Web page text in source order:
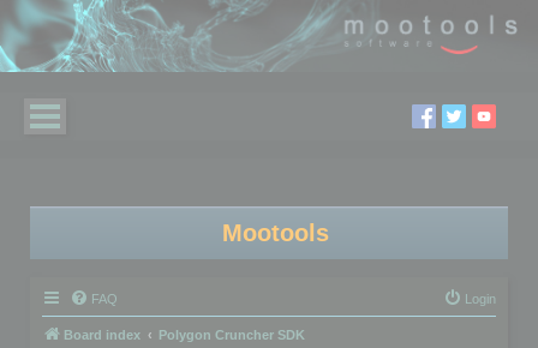
Mootools
FAQ Login
Board index Polygon Cruncher SDK